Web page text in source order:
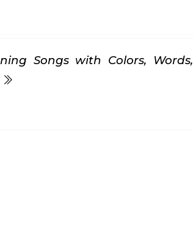
Songs with Colors, Words,